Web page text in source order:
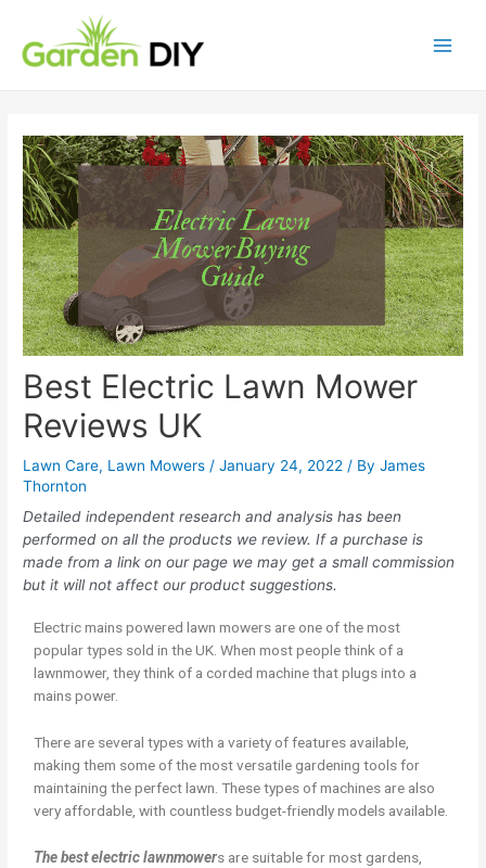
Best Electric Lawn Mower
Reviews UK
Lawn Care, Lawn Mowers /January 24, 2022/ ByJames
Thornton
Detailed independent research and analysis has been
performed on all the products we review. If a purchase is
made from a link on our page we may get a small commission
but it will not affect our product suggestions.
Electric mains powered lawn mowers are one of the most
popular types sold in the UK. When most people think of a
lawnmower, they think of a corded machine that plugs into a
mains power.
There are several types with a variety of features available,
making them some of the most versatile gardening tools for
maintaining the perfect lawn. These types of machines are also
very affordable, with countless budget-friendly models available.
The best electric lawnmowers are suitable for most gardens,